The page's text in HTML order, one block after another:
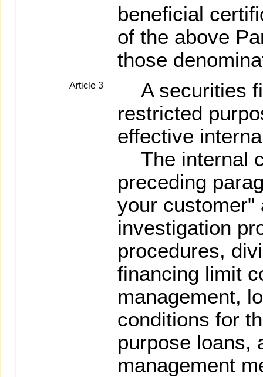
beneficial
of the above
those
Article 3
A securities
restricted
effective
The internal
preceding
your customer"
investigation
procedures,
financing limit
management,
conditions for
purpose loans,
management